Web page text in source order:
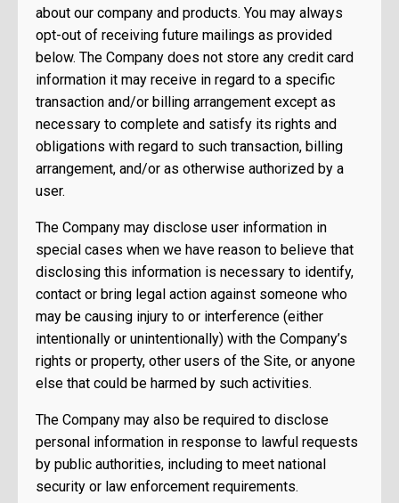
about our company and products. You may always
opt-out of receiving future mailings as provided
below. The Company does not store any credit card
information it may receive in regard to a specific
transaction and/or billing arrangement except as
necessary to complete and satisfy its rights and
obligations with regard to such transaction, billing
arrangement, and/or as otherwise authorized by a
user.
The Company may disclose user information in
special cases when we have reason to believe that
disclosing this information is necessary to identify,
contact or bring legal action against someone who
may be causing injury to or interference (either
intentionally or unintentionally) with the Company’s
rights or property, other users of the Site, or anyone
else that could be harmed by such activities.
The Company may also be required to disclose
personal information in response to lawful requests
by public authorities, including to meet national
security or law enforcement requirements.